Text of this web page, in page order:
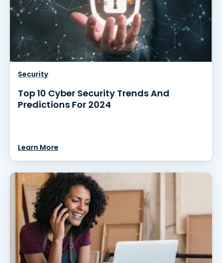
Security
Top 10 Cyber Security Trends And
Predictions For 2024
Learn More